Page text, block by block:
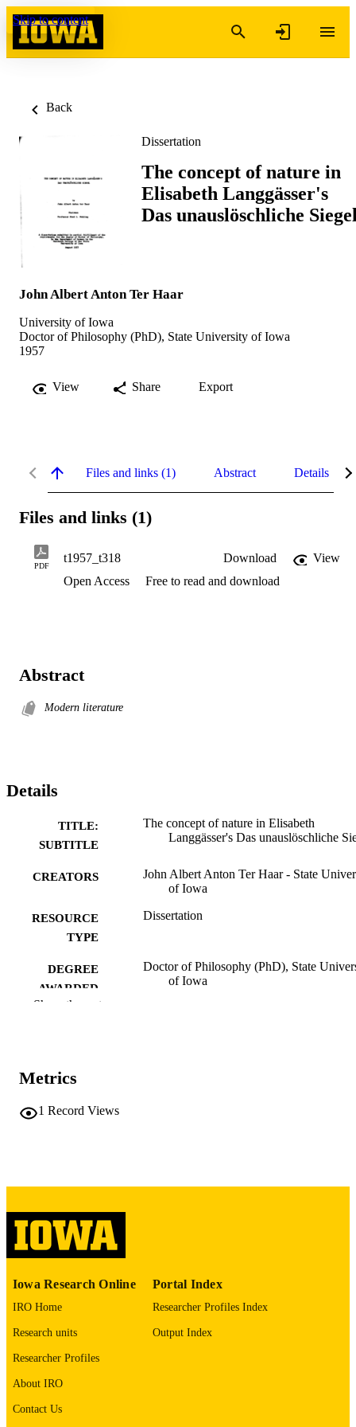
Skip to content
Back
Dissertation
The concept of nature in
Elisabeth Langgässer's
Das unauslöschliche
John Albert Anton Ter Haar
University of Iowa
Doctor of Philosophy (PhD), State University of Iowa
1957
View Share Export
Files and links (1) Abstract Details
Files and links (1)
PDF
t1957_t318 Download
View
Open Access
Free to read and download
Abstract
Modern literature
Details
TITLE:
SUBTITLE
The concept of nature in Elisabeth
Langgässer's Das unauslöschliche
CREATORS
John Albert Anton Ter Haar - State
of Iowa
RESOURCE
TYPE
Dissertation
DEGREE
AWARDED
Doctor of Philosophy (PhD), State
of Iowa
PAGES
please contactlib-
LANGUAGE
RECORD
Show the rest
Metrics
1 Record Views
Iowa Research Online
IRO Home
Research units
Researcher Profiles
About IRO
Contact Us
Portal Index
Researcher Profiles Index
Output Index